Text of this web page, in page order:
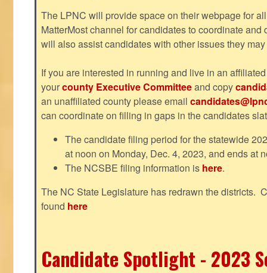
The LPNC will provide space on their webpage for
MatterMost channel for candidates to coordinate
will also assist candidates with other issues they
If you are interested in running and live in an
yourcounty Executive Committeeand copy
an unaffiliated county please email
can coordinate on filling in gaps in the candidates
The candidate filing period for the statewide
at noon on Monday, Dec. 4, 2023, and ends at
The NCSBE filing information is here.
The NC State Legislature has redrawn the districts.
found here
Candidate Spotlight - 2023